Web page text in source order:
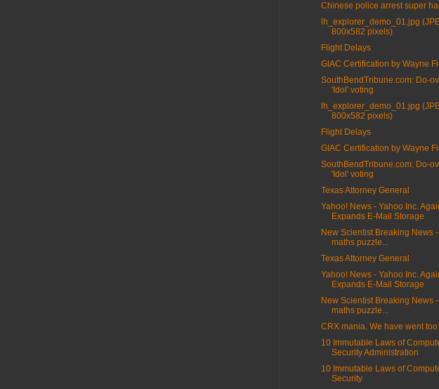
Chinese police arrest super
lh_explorer_demo_01.jpg
800x582 pixels)
Flight Delays
GIAC Certification by Wayne
SouthBendTribune.com: Do-
'Idol' voting
lh_explorer_demo_01.jpg
800x582 pixels)
Flight Delays
GIAC Certification by Wayne
SouthBendTribune.com: Do-
'Idol' voting
Texas Attorney General
Yahoo! News - Yahoo Inc.
Expands E-Mail Storage
New Scientist Breaking News
maths puzzle...
Texas Attorney General
Yahoo! News - Yahoo Inc.
Expands E-Mail Storage
New Scientist Breaking News
maths puzzle...
CRX mania. We have went too
10 Immutable Laws of
Security Administration
10 Immutable Laws of
Security